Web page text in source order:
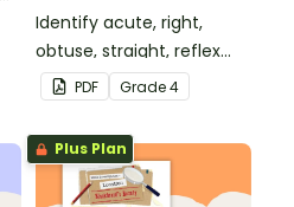
Identify acute, right,
obtuse, straight, reflex
and revolution angles
with this cut-and-paste
sorting worksheet.
PDF Grade4
Plus Plan